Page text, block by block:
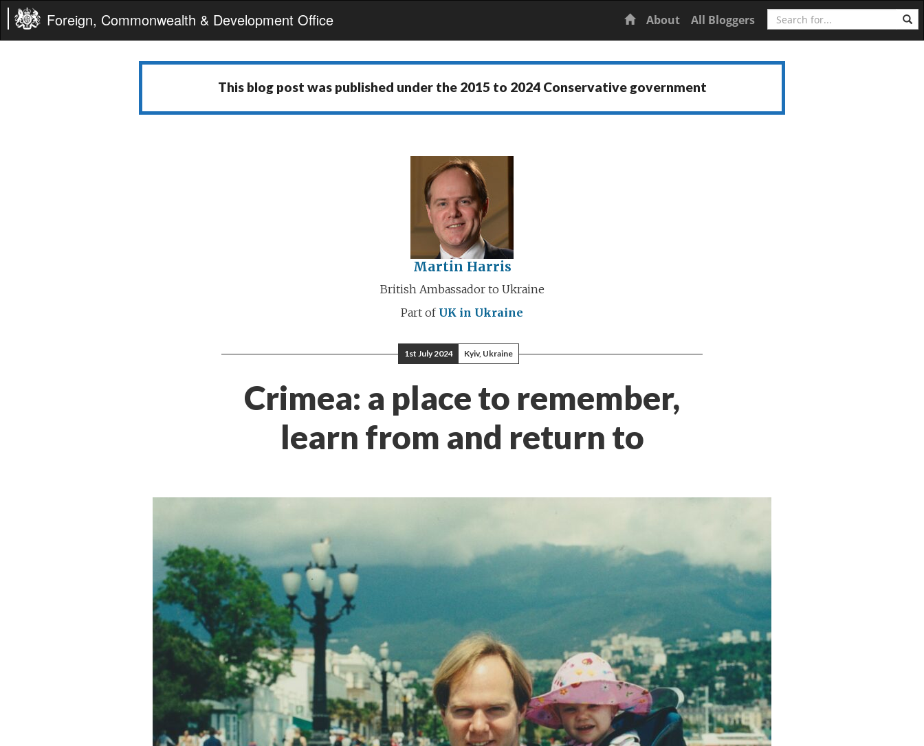
Foreign, Commonwealth & Development Office Home
About All Bloggers Search
This blog post was published under the 2015 to 2024 Conservative government
Martin Harris
British Ambassador to Ukraine
Part of UK in Ukraine
1st July 2024 Kyiv, Ukraine
Crimea: a place to remember,
learn from and return to